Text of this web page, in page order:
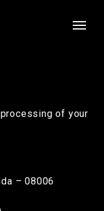
of your
– 08006